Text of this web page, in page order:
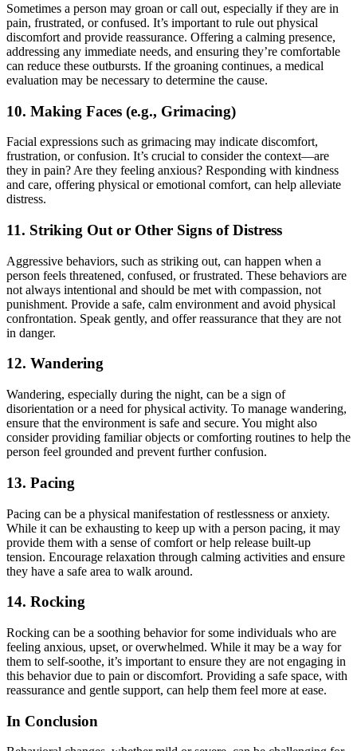
Sometimes a person may groan or call out, especially if they are in
pain, frustrated, or confused. It’s important to rule out physical
discomfort and provide reassurance. Offering a calming presence,
addressing any immediate needs, and ensuring they’re comfortable
can reduce these outbursts. If the groaning continues, a medical
evaluation may be necessary to determine the cause.
10. Making Faces (e.g., Grimacing)
Facial expressions such as grimacing may indicate discomfort,
frustration, or confusion. It’s crucial to consider the context—are
they in pain? Are they feeling anxious? Responding with kindness
and care, offering physical or emotional comfort, can help alleviate
distress.
11. Striking Out or Other Signs of Distress
Aggressive behaviors, such as striking out, can happen when a
person feels threatened, confused, or frustrated. These behaviors are
not always intentional and should be met with compassion, not
punishment. Provide a safe, calm environment and avoid physical
confrontation. Speak gently, and offer reassurance that they are not
in danger.
12. Wandering
Wandering, especially during the night, can be a sign of
disorientation or a need for physical activity. To manage wandering,
ensure that the environment is safe and secure. You might also
consider providing familiar objects or comforting routines to help the
person feel grounded and prevent further confusion.
13. Pacing
Pacing can be a physical manifestation of restlessness or anxiety.
While it can be exhausting to keep up with a person pacing, it may
provide them with a sense of comfort or help release built-up
tension. Encourage relaxation through calming activities and ensure
they have a safe area to walk around.
14. Rocking
Rocking can be a soothing behavior for some individuals who are
feeling anxious, upset, or overwhelmed. While it may be a way for
them to self-soothe, it’s important to ensure they are not engaging in
this behavior due to pain or discomfort. Providing a safe space, with
reassurance and gentle support, can help them feel more at ease.
In Conclusion